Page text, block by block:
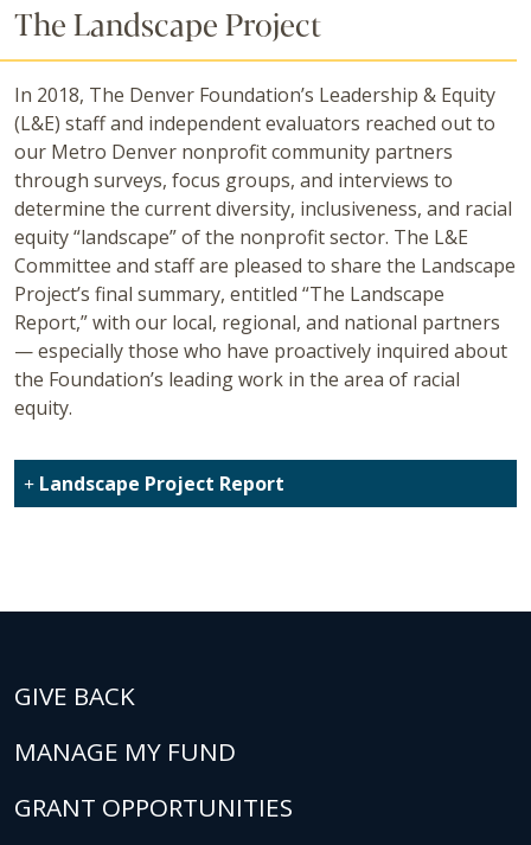
The Landscape Project
In 2018, The Denver Foundation’s Leadership & Equity
(L&E) staff and independent evaluators reached out to
our Metro Denver nonprofit community partners
through surveys, focus groups, and interviews to
determine the current diversity, inclusiveness, and racial
equity “landscape” of the nonprofit sector. The L&E
Committee and staff are pleased to share the Landscape
Project’s final summary, entitled “The Landscape
Report,” with our local, regional, and national partners
— especially those who have proactively inquired about
the Foundation’s leading work in the area of racial
equity.
Landscape Project Report
GIVE BACK
MANAGE MY FUND
GRANT OPPORTUNITIES